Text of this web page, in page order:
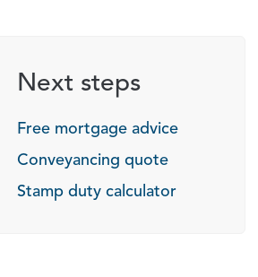
Next steps
Free mortgage advice
Conveyancing quote
Stamp duty calculator